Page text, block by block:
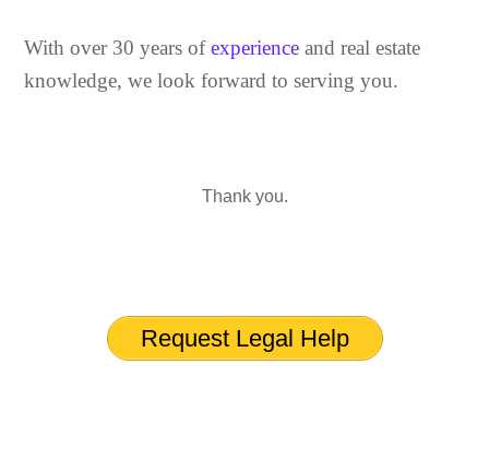
With over 30 years ofexperience and real estate
knowledge, we look forward to serving you.
Thank you.
Request Legal Help